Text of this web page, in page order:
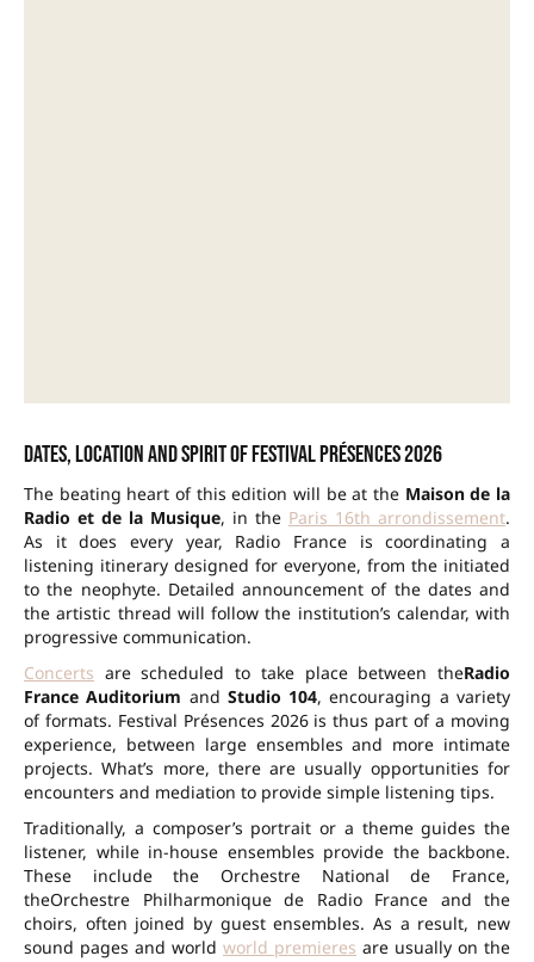
Dates, location and spirit of Festival Présences 2026
The beating heart of this edition will be at the Maison de la
Radio et de la Musique, in the Paris 16th arrondissement.
As it does every year, Radio France is coordinating a
listening itinerary designed for everyone, from the initiated
to the neophyte. Detailed announcement of the dates and
the artistic thread will follow the institution’s calendar, with
progressive communication.
Concerts are scheduled to take place between theRadio
France Auditorium and Studio 104, encouraging a variety
of formats. Festival Présences 2026 is thus part of a moving
experience, between large ensembles and more intimate
projects. What’s more, there are usually opportunities for
encounters and mediation to provide simple listening tips.
Traditionally, a composer’s portrait or a theme guides the
listener, while in-house ensembles provide the backbone.
These include the Orchestre National de France,
theOrchestre Philharmonique de Radio France and the
choirs, often joined by guest ensembles. As a result, new
sound pages and world world premieres are usually on the